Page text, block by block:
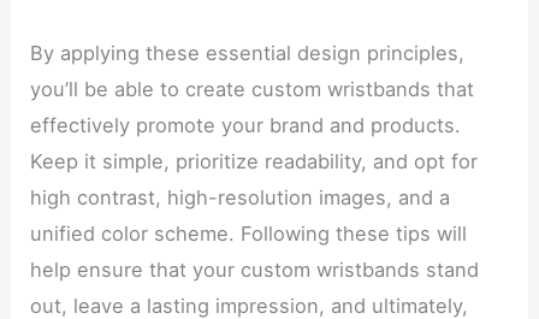
By applying these essential design principles,
you’ll be able to create custom wristbands that
effectively promote your brand and products.
Keep it simple, prioritize readability, and opt for
high contrast, high-resolution images, and a
unified color scheme. Following these tips will
help ensure that your custom wristbands stand
out, leave a lasting impression, and ultimately,